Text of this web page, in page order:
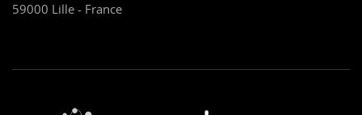
59000 Lille - France